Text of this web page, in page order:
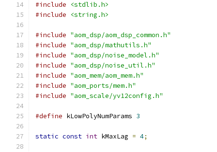
#include
<stdlib.h>
#include
<string.h>
#include "aom_dsp/aom_dsp_common.h"
#include "aom_dsp/mathutils.h"
#include "aom_dsp/noise_model.h"
#include "aom_dsp/noise_util.h"
#include "aom_mem/aom_mem.h"
#include "aom_ports/mem.h"
#include "aom_scale/yv12config.h"
#define kLowPolyNumParams 3
static const int kMaxLag = 4;